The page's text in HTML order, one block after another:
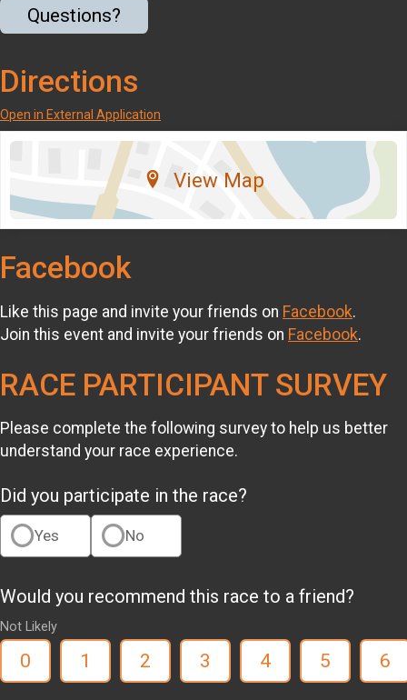
Questions?
Directions
Open in External Application
View Map
Facebook
Like this page and invite your friends on Facebook.
Join this event and invite your friends on Facebook.
RACE PARTICIPANT SURVEY
Please complete the following survey to help us better
understand your race experience.
Did you participate in the race?
Yes No
Would you recommend this race to a friend?
Not Likely
0 1 2 3 4 5 6